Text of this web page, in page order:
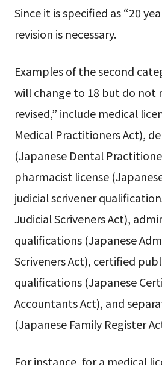
Since it is specified as “20
revision is necessary.
Examples of the second
will change to 18 but do not
revised,” include medical
Medical Practitioners Act),
(Japanese Dental
pharmacist license
judicial scrivener
Judicial Scriveners Act),
qualifications (Japanese
Scriveners Act), certified
qualifications (Japanese
Accountants Act), and
(Japanese Family Register
For instance, for a medical